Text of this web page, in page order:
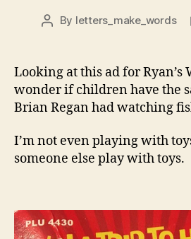
Post
By letters_make_words
Looking at this ad for Ryan’s
wonder if children have the
Brian Regan had watching
I’m not even playing with
someone else play with toys.